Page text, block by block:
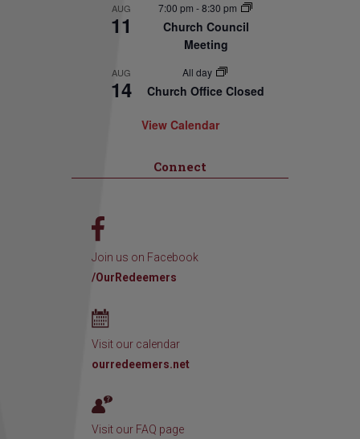
AUG
11
7:00 pm -8:30 pm
Church Council
Meeting
AUG
14
All day
Church Office Closed
View Calendar
Connect
Join us on Facebook
/OurRedeemers
Visit our calendar
ourredeemers.net
Visit our FAQ page